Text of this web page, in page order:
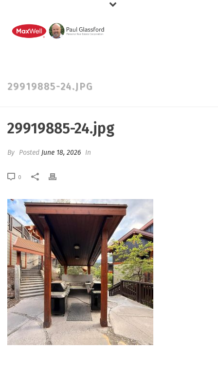
29919885-24.JPG
29919885-24.jpg
By Posted June 18, 2026 In
0